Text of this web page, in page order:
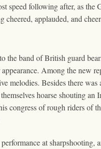
speed following after, as the
cheered, applauded, and
the band of British guard
Among the new
melodies. Besides there
hoarse shouting
congress of rough riders
at sharpshooting,